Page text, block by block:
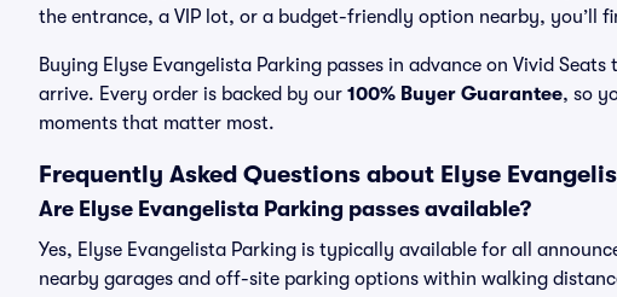
the entrance, a VIP lot, or a budget-friendly option nearby, you’ll
Buying Elyse Evangelista Parking passes in advance on Vivid
arrive. Every order is backed by our 100% Buyer Guarantee, so
moments that matter most.
Frequently Asked Questions about Elyse
Are Elyse Evangelista Parking passes available?
Yes, Elyse Evangelista Parking is typically available for all
nearby garages and off-site parking options within walking